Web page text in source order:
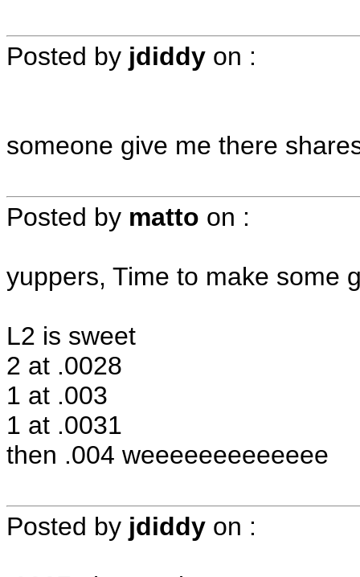
Posted by jdiddy on :
someone give me there
Posted by matto on :
yuppers, Time to make some
L2 is sweet
2 at .0028
1 at .003
1 at .0031
then .004 weeeeeeeeeeeee
Posted by jdiddy on :